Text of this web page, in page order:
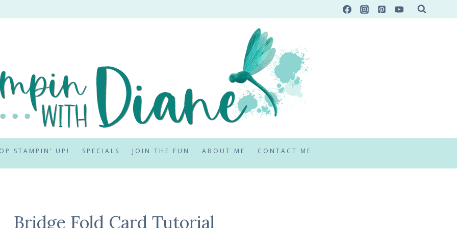
STAMPIN’ UP! SPECIALS JOIN THE FUN ABOUT ME CONTACT ME
Bridge Fold Card Tutorial